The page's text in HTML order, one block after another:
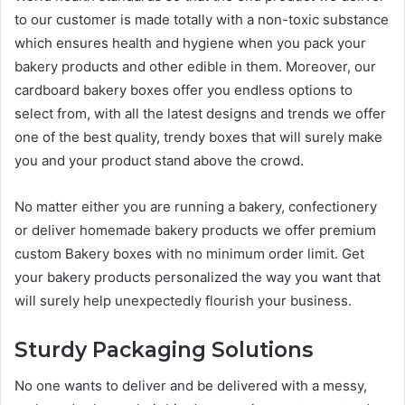
to our customer is made totally with a non-toxic substance
which ensures health and hygiene when you pack your
bakery products and other edible in them. Moreover, our
cardboard bakery boxes offer you endless options to
select from, with all the latest designs and trends we offer
one of the best quality, trendy boxes that will surely make
you and your product stand above the crowd.
No matter either you are running a bakery, confectionery
or deliver homemade bakery products we offer premium
custom Bakery boxes with no minimum order limit. Get
your bakery products personalized the way you want that
will surely help unexpectedly flourish your business.
Sturdy Packaging Solutions
No one wants to deliver and be delivered with a messy,